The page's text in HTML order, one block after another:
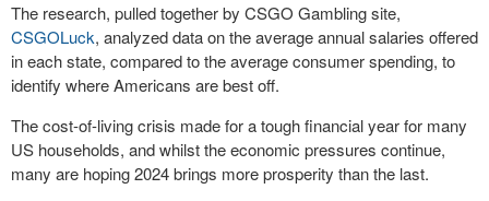
The research, pulled together by CSGO Gambling site,
CSGOLuck, analyzed data on the average annual salaries offered
in each state, compared to the average consumer spending, to
identify where Americans are best off.
The cost-of-living crisis made for a tough financial year for many
US households, and whilst the economic pressures continue,
many are hoping 2024 brings more prosperity than the last.